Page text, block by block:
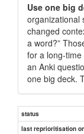
Use one big
organizational
changed
a word?”
for a long-
an Anki
one big deck.
status
last reprioritisation